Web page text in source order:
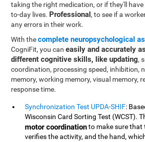
taking the right medication, or if they'll
to-day lives. Professional, to see if a
any errors in their work.
With thecomplete neuropsychological
CogniFit, you caneasily and accurately
different cognitive skills, like updating,
coordination, processing speed, inhibition,
memory, working memory, visual memory,
response time.
Synchronization Test UPDA-SHIF:
Wisconsin Card Sorting Test (WCST).
motor coordinationto make sure that
verifies the activity, and the hand,